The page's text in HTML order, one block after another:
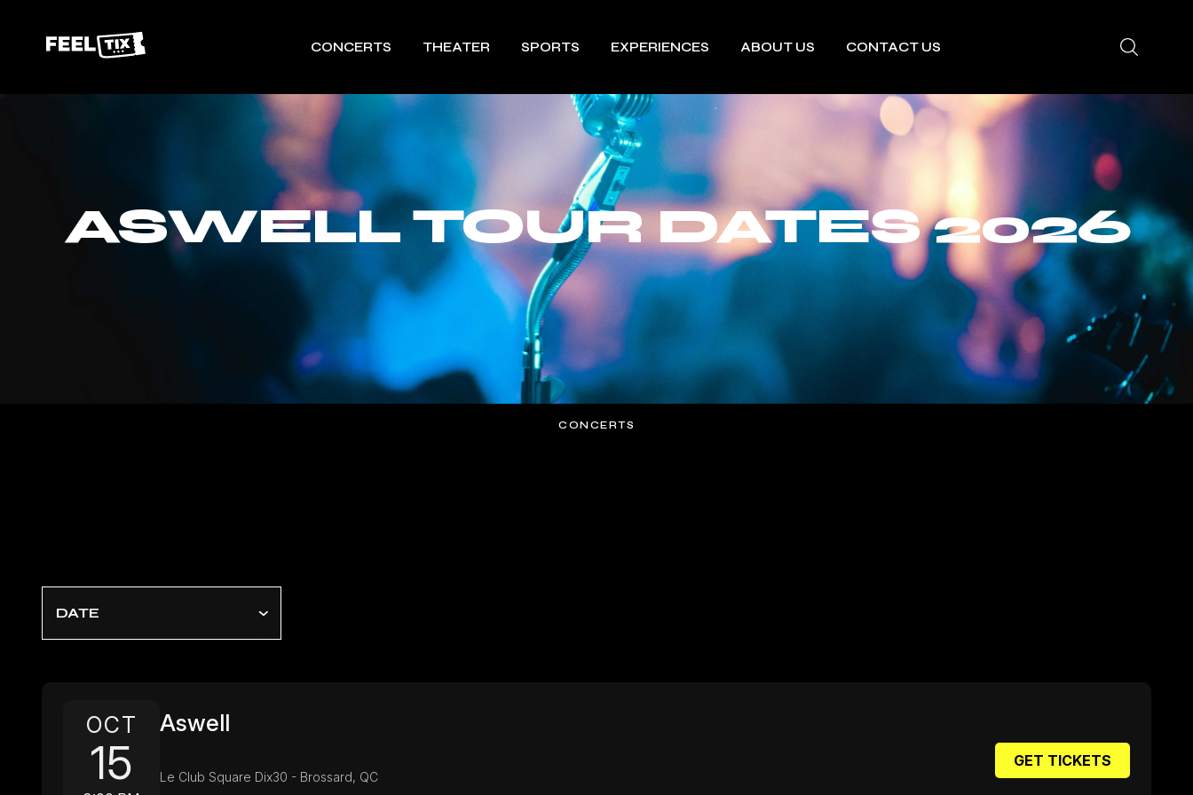
CONCERTS THEATER SPORTS EXPERIENCES ABOUT US CONTACT US
ASWELL TOUR DATES 2026
CONCERTS
DATE
OCT
15
Aswell
Le Club Square Dix30 - Brossard, QC
GET TICKETS